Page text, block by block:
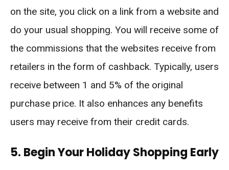
on the site, you click on a link from a website and
do your usual shopping. You will receive some of
the commissions that the websites receive from
retailers in the form of cashback. Typically, users
receive between 1 and 5% of the original
purchase price. It also enhances any benefits
users may receive from their credit cards.
5. Begin Your Holiday Shopping Early